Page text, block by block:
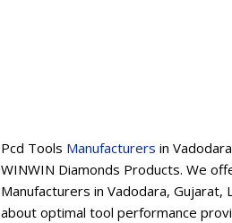
Pcd Tools Manufacturers in
WINWIN Diamonds Products. We
Manufacturers in Vadodara,
about optimal tool performance